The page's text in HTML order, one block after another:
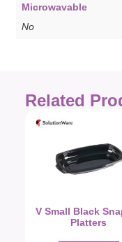
Microwavable
No
Related
V Small Black
Platters